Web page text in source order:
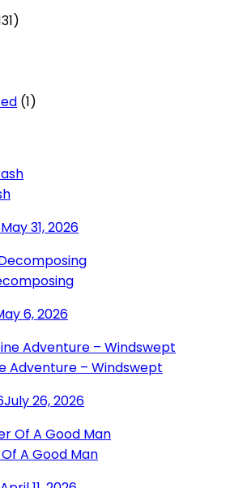
(1)
May 31, 2026
6, 2026
Adventure – Windswept
July 26, 2026
A Good Man